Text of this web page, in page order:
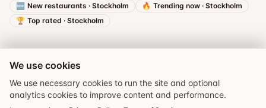
🆕 New restaurants · Stockholm 🔥 Trending now · Stockholm
🏆 Top rated · Stockholm
We use cookies
We use necessary cookies to run the site and optional
analytics cookies to improve content and performance.